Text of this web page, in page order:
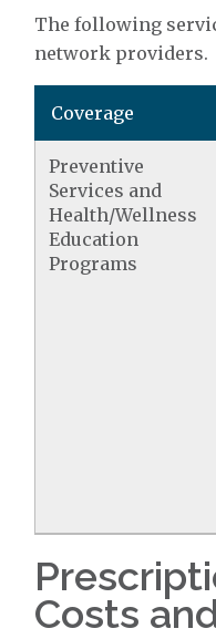
The following
network providers.
Coverage
Preventive
Services and
Health/Wellness
Education
Programs
Costs